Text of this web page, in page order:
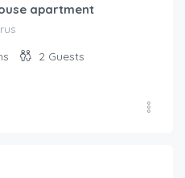
apartment
2 Guests